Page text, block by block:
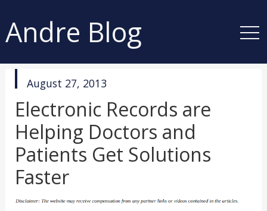
Andre Blog
published
August 27, 2013
Electronic Records are
Helping Doctors and
Patients Get Solutions
Faster